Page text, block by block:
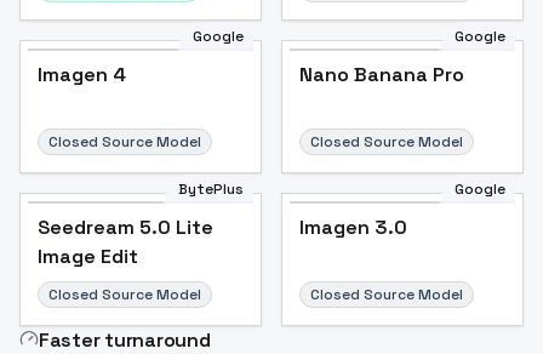
Google
Imagen 4
Closed Source Model
Google
Nano Banana Pro
Closed Source Model
BytePlus
Seedream 5.0 Lite
Image Edit
Closed Source Model
Google
Imagen 3.0
Closed Source Model
Faster turnaround